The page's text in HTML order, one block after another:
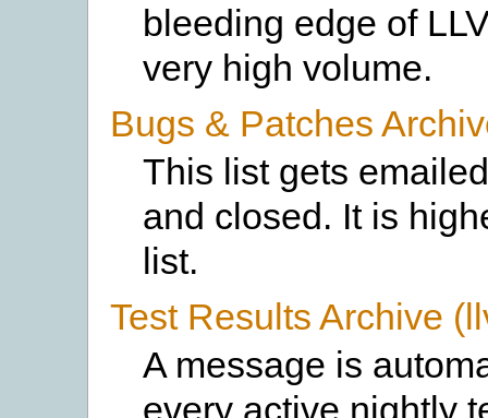
bleeding edge of
very high volume.
Bugs & Patches
This list gets
and closed. It is
list.
Test Results Archive
A message is
every active nightly